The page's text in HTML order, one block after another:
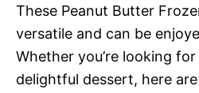
These Peanut Butter
versatile and can be
Whether you’re looking
delightful dessert, here